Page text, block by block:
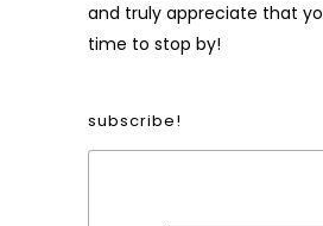
and truly appreciate that
time to stop by!
subscribe!